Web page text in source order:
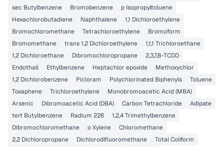
sec Butylbenzene
Bromobenzene
p Isopropyltoluene
Hexachlorobutadiene
Naphthalene
1,1 Dichloroethylene
Bromochloromethane
Tetrachloroethylene
Bromoform
Bromomethane
trans 1,2 Dichloroethylene
1,1,1 Trichloroethane
1,2 Dichloroethane
Dibromochloropropane
2,3,7,8-TCDD
Endothall
Ethylbenzene Heptachlor epoxide
Methoxychlor
1,2 Dichlorobenzene
Picloram Polychlorinated Biphenyls
Toluene
Toxaphene
Trichloroethylene
Monobromoacetic Acid (MBA)
Arsenic
Dibromoacetic Acid (DBA) Carbon Tetrachloride
Adipate
tert Butylbenzene
Radium 226
1,2,4 Trimethylbenzene
Dibromochloromethane
o Xylene
Chloromethane
2,2 Dichloropropane
Dichlorodifluoromethane
Total Coliform